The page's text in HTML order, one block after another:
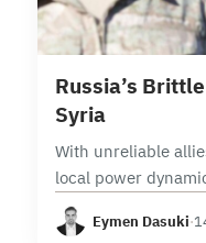
Russia’s
Syria
With unreliable
local power
is built on fragile
fragmented among
Eymen Dasuki·